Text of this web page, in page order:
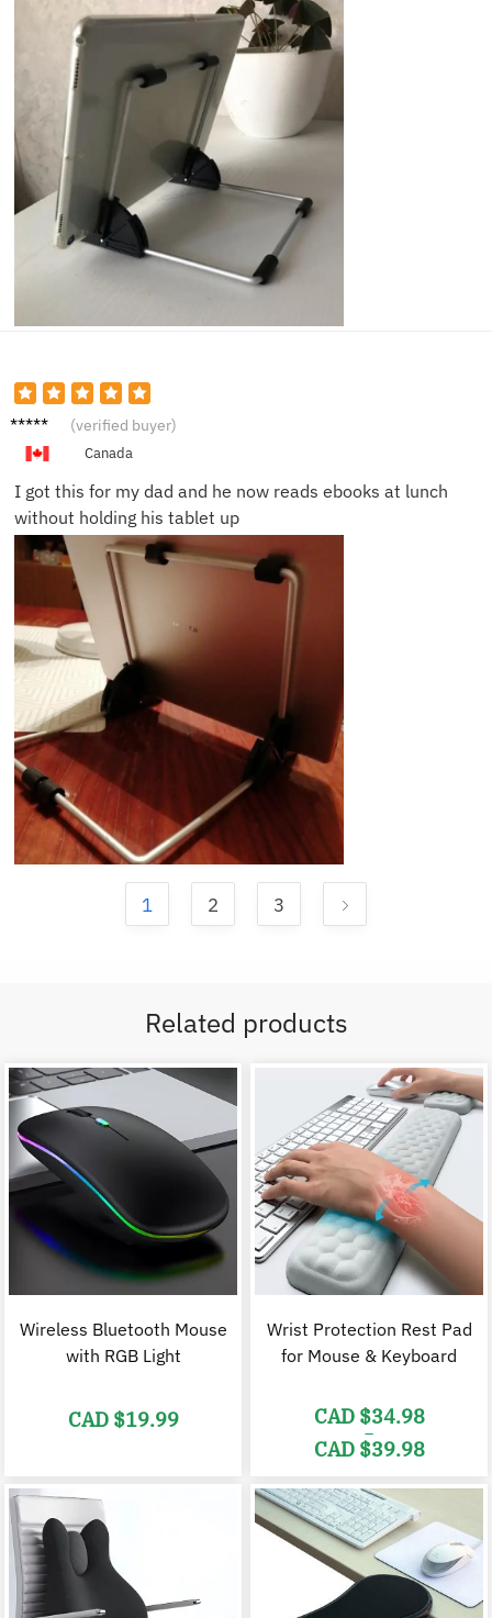
Mark D. (verified buyer)
Canada
I got this for my dad and he now reads ebooks at lunch
without holding his tablet up
1 2 3
Related products
Wireless Bluetooth Mouse
with RGB Light
CAD $19.99
Wrist Protection Rest Pad
for Mouse & Keyboard
CAD $34.98
–
CAD $39.98
CAD
$34.98
through
CAD
$39.98